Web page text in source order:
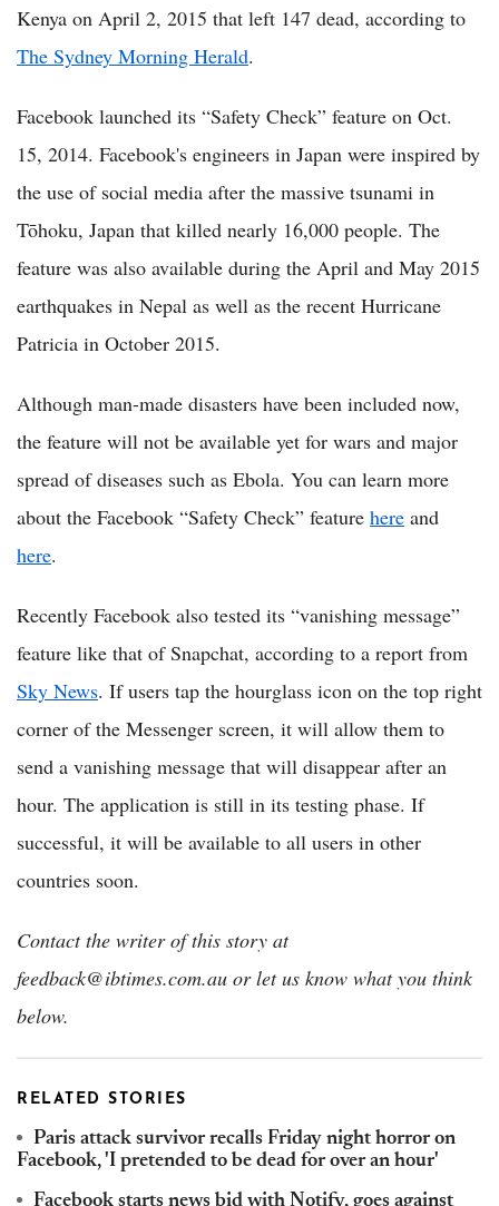
Kenya on April 2, 2015 that left 147 dead, according to
The Sydney Morning Herald.
Facebook launched its “Safety Check” feature on Oct.
15, 2014. Facebook's engineers in Japan were inspired by
the use of social media after the massive tsunami in
Tōhoku, Japan that killed nearly 16,000 people. The
feature was also available during the April and May 2015
earthquakes in Nepal as well as the recent Hurricane
Patricia in October 2015.
Although man-made disasters have been included now,
the feature will not be available yet for wars and major
spread of diseases such as Ebola. You can learn more
about the Facebook “Safety Check” feature here and
here.
Recently Facebook also tested its “vanishing message”
feature like that of Snapchat, according to a report from
Sky News. If users tap the hourglass icon on the top right
corner of the Messenger screen, it will allow them to
send a vanishing message that will disappear after an
hour. The application is still in its testing phase. If
successful, it will be available to all users in other
countries soon.
Contact the writer of this story at
feedback@ibtimes.com.au or let us know what you think
below.
RELATED STORIES
Paris attack survivor recalls Friday night horror on
Facebook, 'I pretended to be dead for over an hour'
Facebook starts news bid with Notify, goes against